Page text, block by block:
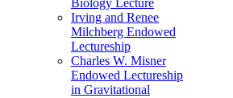
Irving and Renee
Milchberg Endowed
Lectureship
Charles W. Misner
Endowed Lectureship
in Gravitational